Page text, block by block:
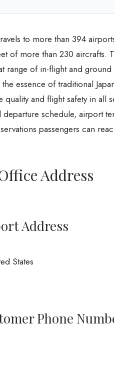
to more than 394
of more than 230 aircrafts.
range of in-flight and
essence of traditional
and flight safety in all
schedule, airport
passengers can
Address
Address
States
Phone